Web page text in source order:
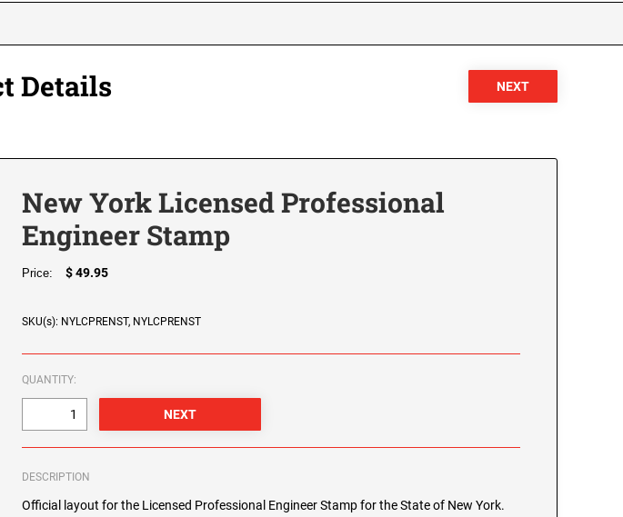
Details
New York Licensed Professional
Engineer Stamp
Price: $ 49.95
SKU(s): NYLCPRENST, NYLCPRENST
QUANTITY:
DESCRIPTION
Official layout for the Licensed Professional Engineer Stamp for the State of New York.